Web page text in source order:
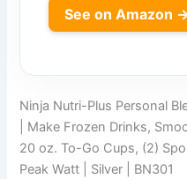
See on Amazon
Ninja Nutri-Plus Personal
| Make Frozen Drinks,
20 oz. To-Go Cups, (2)
Peak Watt | Silver | BN301